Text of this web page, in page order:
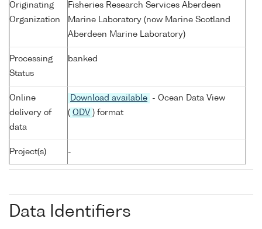
Originating
Organization
Fisheries Research Services Aberdeen
Marine Laboratory (now Marine Scotland
Aberdeen Marine Laboratory)
Processing
Status
banked
Online
delivery of
data
Download available
- Ocean Data View
( ODV ) format
Project(s) -
Data Identifiers